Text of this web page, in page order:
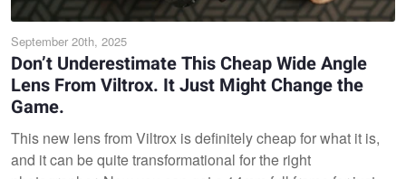
September 20th, 2025
Don’t Underestimate This Cheap Wide Angle
Lens From Viltrox. It Just Might Change the
Game.
This new lens from Viltrox is definitely cheap for what it is,
and it can be quite transformational for the right